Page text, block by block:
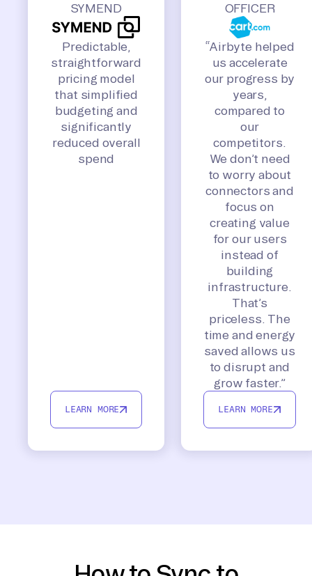
SYMEND
Predictable,
straightforward
pricing model
that simplified
budgeting and
significantly
reduced overall
spend
LEARN MORE
OFFICER
“Airbyte helped
us accelerate
our progress by
years,
compared to
our
competitors.
We don’t need
to worry about
connectors and
focus on
creating value
for our users
instead of
building
infrastructure.
That’s
priceless. The
time and energy
saved allows us
to disrupt and
grow faster.”
LEARN MORE